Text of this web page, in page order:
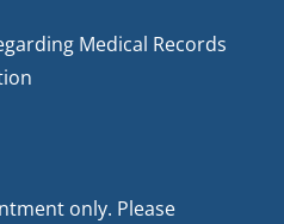
Medical Records
only. Please